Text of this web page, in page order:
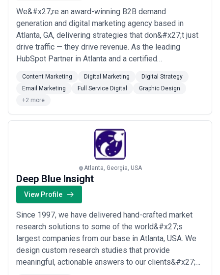
We&#x27;re an award-winning B2B demand
generation and digital marketing agency based in
Atlanta, GA, delivering strategies that don&#x27;t just
drive traffic — they drive revenue. As the leading
HubSpot Partner in Atlanta and a certified
expertise across content marketing, inbound
marketing, email marketing, and full-service digital
comprehe...Read more
Content Marketing Digital Marketing
Digital Strategy
Email Marketing
Full Service Digital
Graphic Design
+2 more
Atlanta, Georgia, USA
Deep Blue Insight
View Profile
Since 1997, we have delivered hand-crafted market
research solutions to some of the world&#x27;s
largest companies from our base in Atlanta, USA. We
design custom research studies that provide
meaningful, actionable answers to our clients&#x27;